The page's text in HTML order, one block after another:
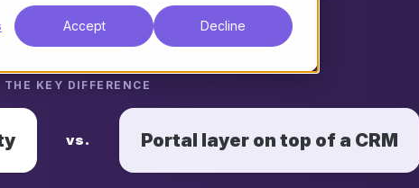
Accept Decline
platform for your community
THE KEY DIFFERENCE
vs. Portal layer on top of a CRM